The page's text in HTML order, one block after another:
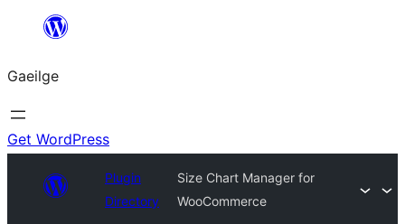
an
ábhar
Gaeilge
Get WordPress
Plugin
Directory
Size Chart Manager for
WooCommerce